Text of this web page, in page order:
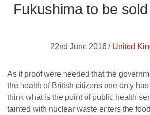
Fukushima to be
22nd June 2016 / United
As if proof were needed that the
the health of British citizens one only
think what is the point of public health
tainted with nuclear waste enters the